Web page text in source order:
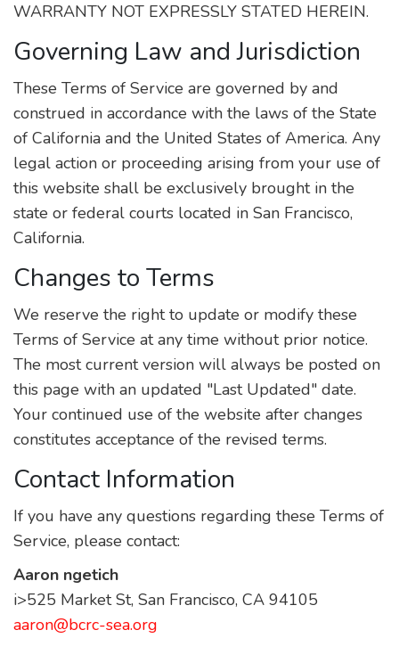
WARRANTY NOT EXPRESSLY STATED HEREIN.
Governing Law and Jurisdiction
These Terms of Service are governed by and
construed in accordance with the laws of the State
of California and the United States of America. Any
legal action or proceeding arising from your use of
this website shall be exclusively brought in the
state or federal courts located in San Francisco,
California.
Changes to Terms
We reserve the right to update or modify these
Terms of Service at any time without prior notice.
The most current version will always be posted on
this page with an updated "Last Updated" date.
Your continued use of the website after changes
constitutes acceptance of the revised terms.
Contact Information
If you have any questions regarding these Terms of
Service, please contact:
Aaron ngetich
i>525 Market St, San Francisco, CA 94105
aaron@bcrc-sea.org